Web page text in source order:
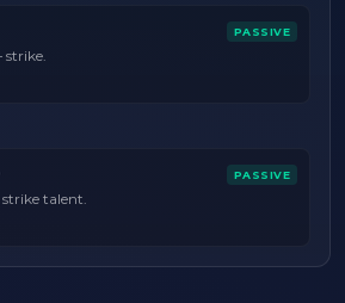
PASSIVE
strike.
PASSIVE
talent.